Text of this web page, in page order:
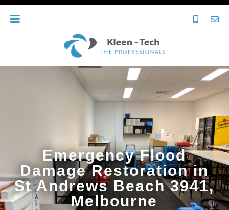
Emergency Flood
Damage Restoration in
St Andrews Beach 3941,
Melbourne